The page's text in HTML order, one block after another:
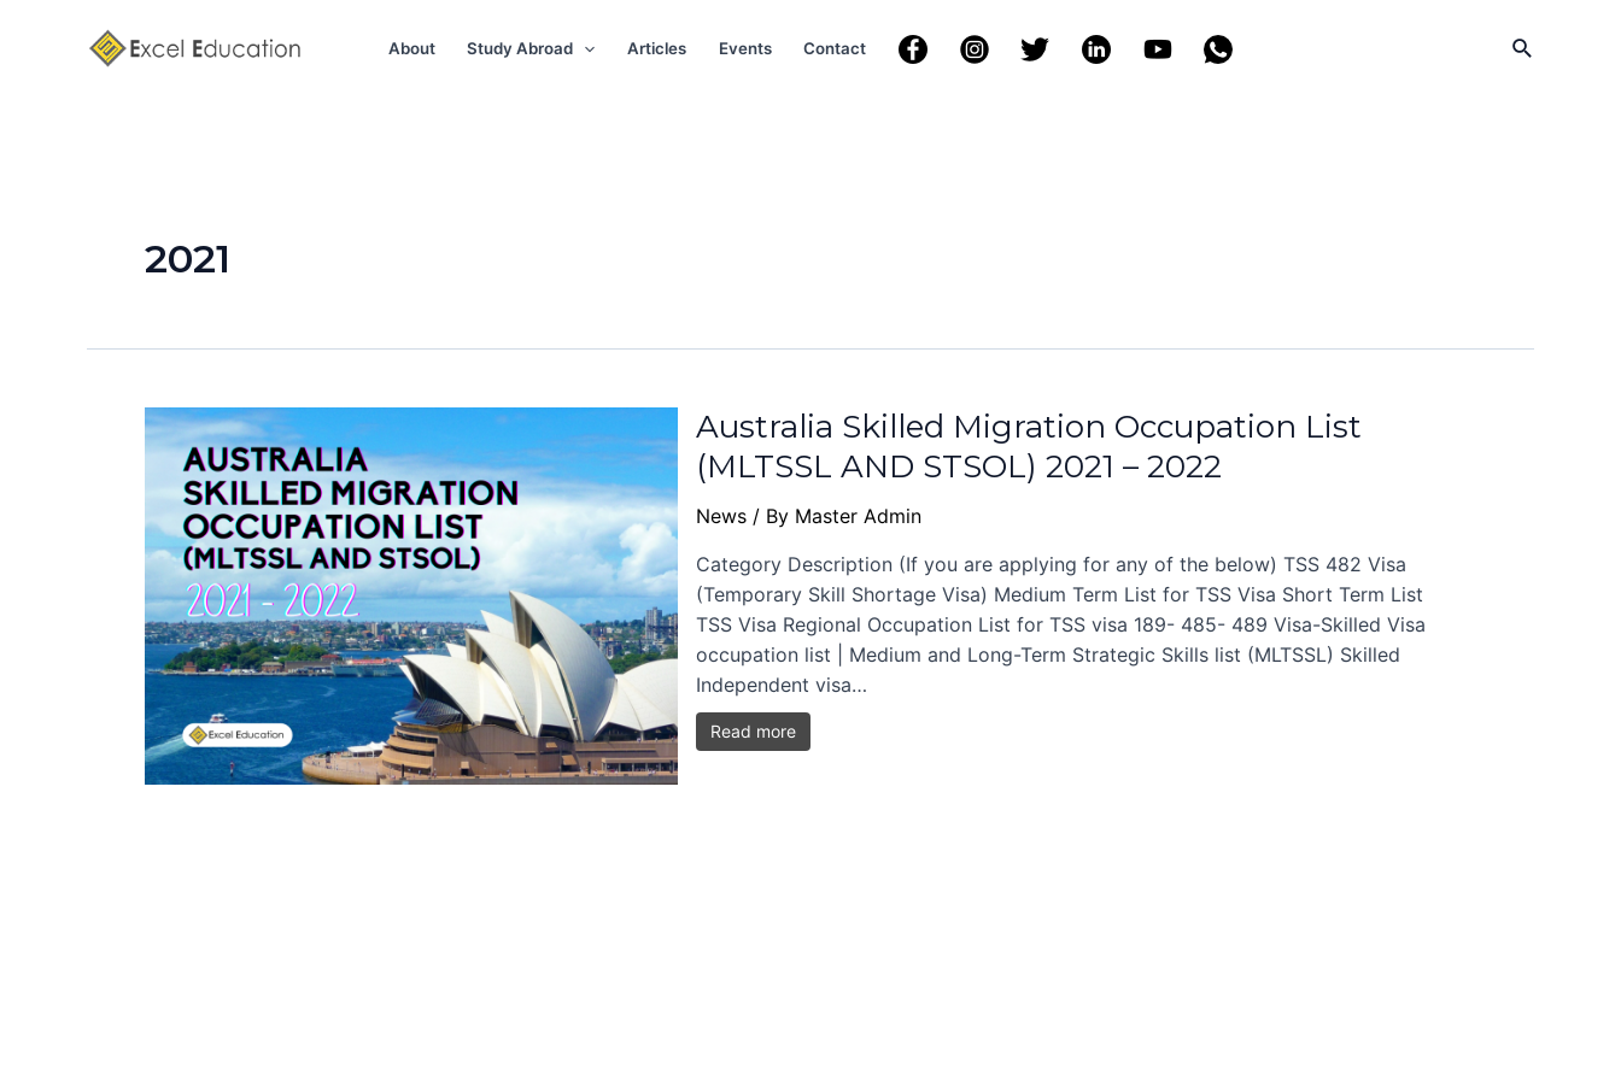
About Study Abroad Articles Events Contact Search
2021
Australia Skilled Migration Occupation List
(MLTSSL AND STSOL) 2021 – 2022
News/ By Master Admin
Category Description (If you are applying for any of the below) TSS 482 Visa
(Temporary Skill Shortage Visa) Medium Term List for TSS Visa Short Term List
TSS Visa Regional Occupation List for TSS visa 189- 485- 489 Visa-Skilled Visa
occupation list | Medium and Long-Term Strategic Skills list (MLTSSL) Skilled
Independent visa…
Read more